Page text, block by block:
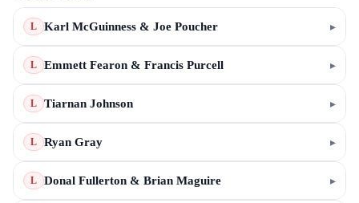
L Karl McGuinness & Joe Poucher ▸
L Emmett Fearon & Francis Purcell ▸
L Tiarnan Johnson ▸
L Ryan Gray ▸
L Donal Fullerton & Brian Maguire ▸